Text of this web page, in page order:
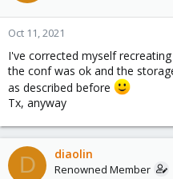
Oct 11, 2021
I've corrected myself
the conf was ok and the
as described before
Tx, anyway
D diaolin
Renowned Member